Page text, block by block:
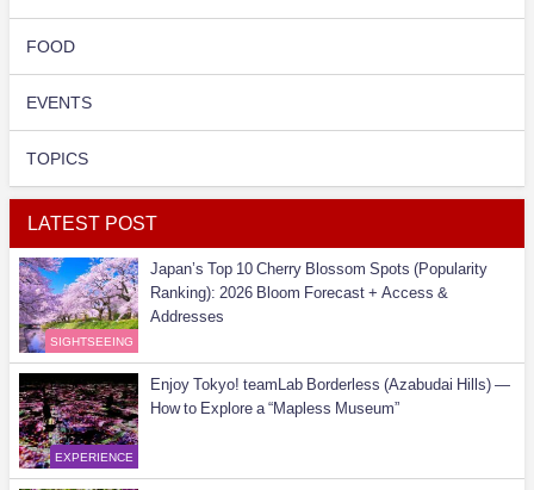
FOOD
EVENTS
TOPICS
LATEST POST
SIGHTSEEING
Japan’s Top 10 Cherry Blossom Spots (Popularity
Ranking): 2026 Bloom Forecast + Access &
Addresses
EXPERIENCE
Enjoy Tokyo! teamLab Borderless (Azabudai Hills) —
How to Explore a “Mapless Museum”